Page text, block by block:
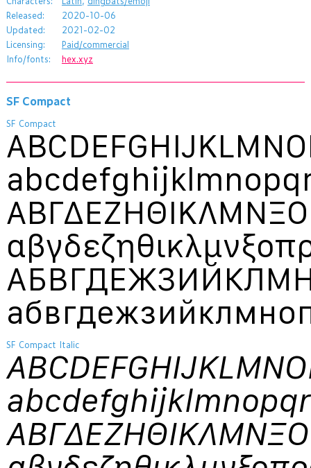
Released:
2020-10-06
Updated:
2021-02-02
Licensing:
Paid/commercial
Info/fonts:
hex.xyz
SF Compact
SF Compact
SF Compact Italic